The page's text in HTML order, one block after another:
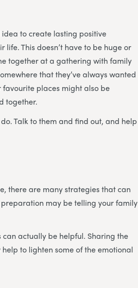
to create lasting positive
This doesn’t have to be huge or
together at a gathering with family
that they’ve always wanted
places might also be
together.
Talk to them and find out, and help
there are many strategies that can
may be telling your family
actually be helpful. Sharing the
to lighten some of the emotional